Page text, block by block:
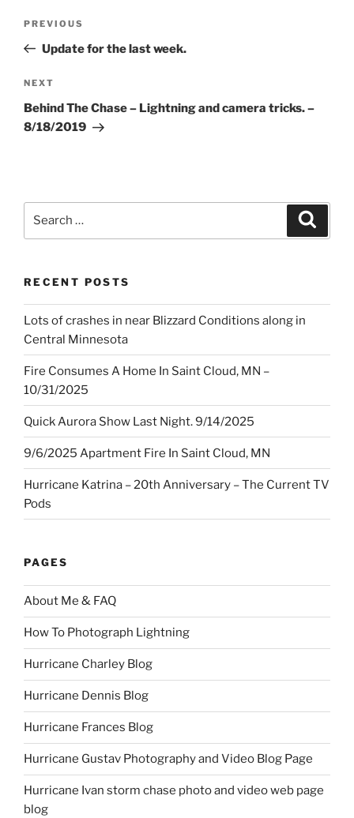
Previous
Post
PREVIOUS
Update for the last week.
Next
Post
NEXT
Behind The Chase – Lightning and camera tricks. –
8/18/2019
RECENT POSTS
Lots of crashes in near Blizzard Conditions along in
Central Minnesota
Fire Consumes A Home In Saint Cloud, MN –
10/31/2025
Quick Aurora Show Last Night. 9/14/2025
9/6/2025 Apartment Fire In Saint Cloud, MN
Hurricane Katrina – 20th Anniversary – The Current TV
Pods
PAGES
About Me & FAQ
How To Photograph Lightning
Hurricane Charley Blog
Hurricane Dennis Blog
Hurricane Frances Blog
Hurricane Gustav Photography and Video Blog Page
Hurricane Ivan storm chase photo and video web page
blog